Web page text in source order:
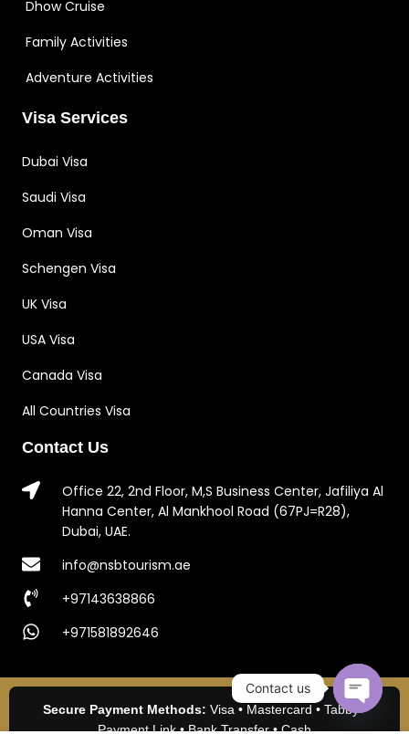
Dhow Cruise
Family Activities
Adventure Activities
Visa Services
Dubai Visa
Saudi Visa
Oman Visa
Schengen Visa
UK Visa
USA Visa
Canada Visa
All Countries Visa
Contact Us
Office 22, 2nd Floor, M,S Business Center, Jafiliya Al
Hanna Center, Al Mankhool Road (67PJ=R28),
Dubai, UAE.
info@nsbtourism.ae
+97143638866
+971581892646
Secure Payment Methods: Visa • Mastercard • Tabby •
Payment Link • Bank Transfer • Cash
Contact us